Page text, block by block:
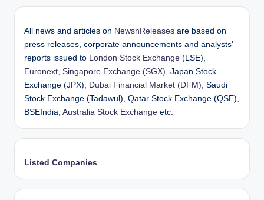
All news and articles on NewsnReleases are based on
press releases, corporate announcements and analysts’
reports issued to
London Stock Exchange (LSE),
Euronext Singapore Exchange (SGX) , Japan Stock
Exchange (JPX),
Dubai Financial Market (DFM) , Saudi
Stock Exchange (Tadawul), Qatar Stock Exchange (QSE),
BSEIndia, Australia Stock Exchange etc.
Listed Companies